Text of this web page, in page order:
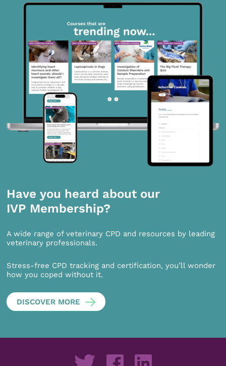
Have you heard about our
IVP Membership?
A wide range of veterinary CPD and resources by leading
veterinary professionals.
Stress-free CPD tracking and certification, you’ll wonder
how you coped without it.
DISCOVER MORE